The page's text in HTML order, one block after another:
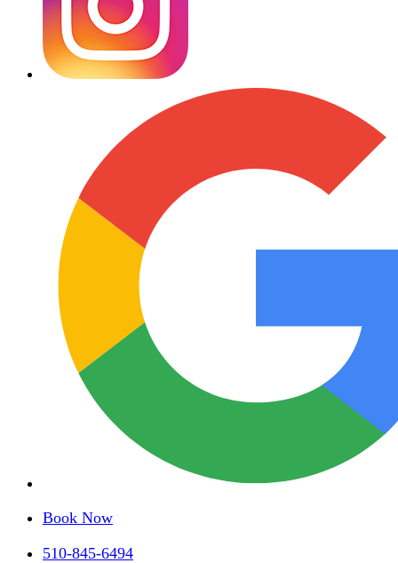
Book Now
510-845-6494